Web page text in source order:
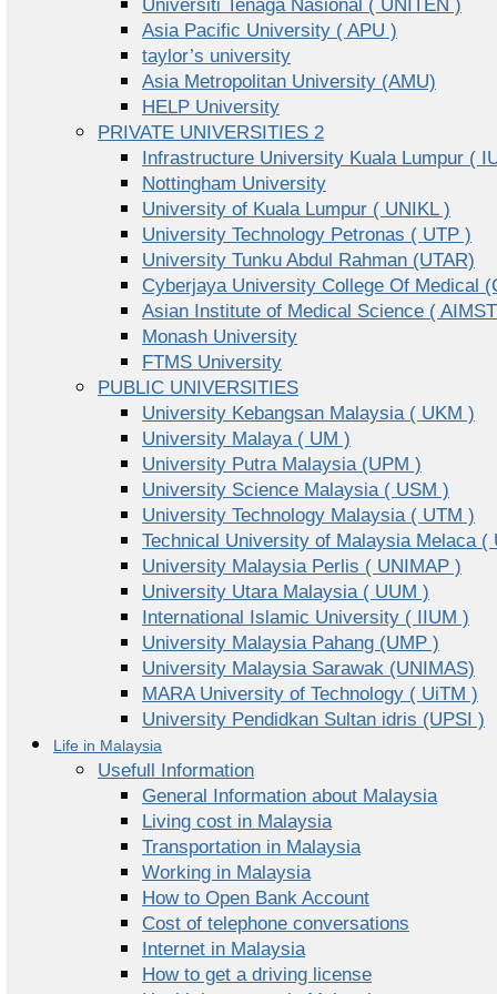
Universiti Tenaga Nasional ( UNITEN )
Asia Pacific University ( APU )
taylor’s university
Asia Metropolitan University (AMU)
HELP University
PRIVATE UNIVERSITIES 2
Infrastructure University Kuala Lumpur (
Nottingham University
University of Kuala Lumpur ( UNIKL )
University Technology Petronas ( UTP )
University Tunku Abdul Rahman (UTAR)
Cyberjaya University College Of Medical
Asian Institute of Medical Science (
Monash University
FTMS University
PUBLIC UNIVERSITIES
University Kebangsan Malaysia ( UKM )
University Malaya ( UM )
University Putra Malaysia (UPM )
University Science Malaysia ( USM )
University Technology Malaysia ( UTM )
Technical University of Malaysia Melaca (
University Malaysia Perlis ( UNIMAP )
University Utara Malaysia ( UUM )
International Islamic University ( IIUM )
University Malaysia Pahang (UMP )
University Malaysia Sarawak (UNIMAS)
MARA University of Technology ( UiTM )
University Pendidkan Sultan idris (UPSI )
Life in Malaysia
Usefull Information
General Information about Malaysia
Living cost in Malaysia
Transportation in Malaysia
Working in Malaysia
How to Open Bank Account
Cost of telephone conversations
Internet in Malaysia
How to get a driving license